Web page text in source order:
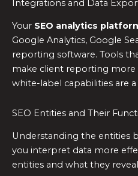
Integrations and Data
Your SEO analytics
Google Analytics, Google
reporting software. Tools
make client reporting more
white-label capabilities are
SEO Entities and Their
Understanding the entities
you interpret data more
entities and what they